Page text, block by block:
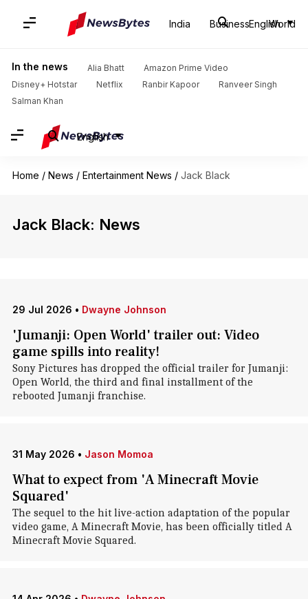
India Business World
English
In the news Alia Bhatt
Amazon Prime Video
Disney+ Hotstar
Netflix Ranbir Kapoor
Ranveer Singh
Salman Khan
English
Home / News / Entertainment News / Jack Black
Jack Black: News
29 Jul 2026 • Dwayne Johnson
'Jumanji: Open World' trailer out: Video
game spills into reality!
Sony Pictures has dropped the official trailer for Jumanji:
Open World, the third and final installment of the
rebooted Jumanji franchise.
31 May 2026 • Jason Momoa
What to expect from 'A Minecraft Movie
Squared'
The sequel to the hit live-action adaptation of the popular
video game, A Minecraft Movie, has been officially titled A
Minecraft Movie Squared.